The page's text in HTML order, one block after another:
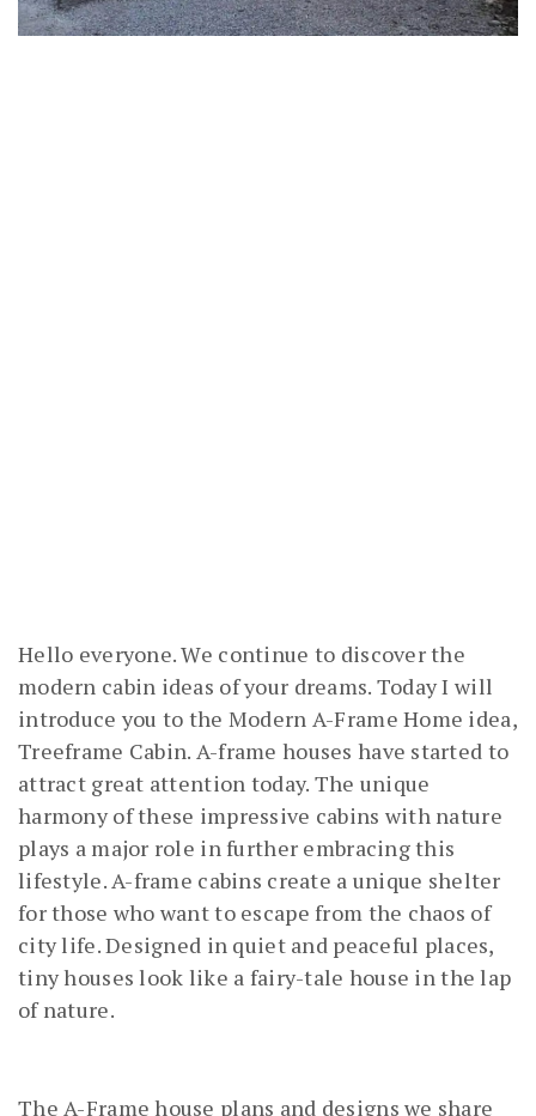
Hello everyone. We continue to discover the
modern cabin ideas of your dreams. Today I will
introduce you to the Modern A-Frame Home idea,
Treeframe Cabin. A-frame houses have started to
attract great attention today. The unique
harmony of these impressive cabins with nature
plays a major role in further embracing this
lifestyle. A-frame cabins create a unique shelter
for those who want to escape from the chaos of
city life. Designed in quiet and peaceful places,
tiny houses look like a fairy-tale house in the lap
of nature.
The A-Frame house plans and designs we share